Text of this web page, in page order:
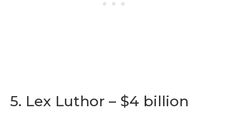
5. Lex Luthor – $4 billion